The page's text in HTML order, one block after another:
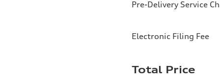
Pre-Delivery Service
Electronic Filing Fee
Total Price